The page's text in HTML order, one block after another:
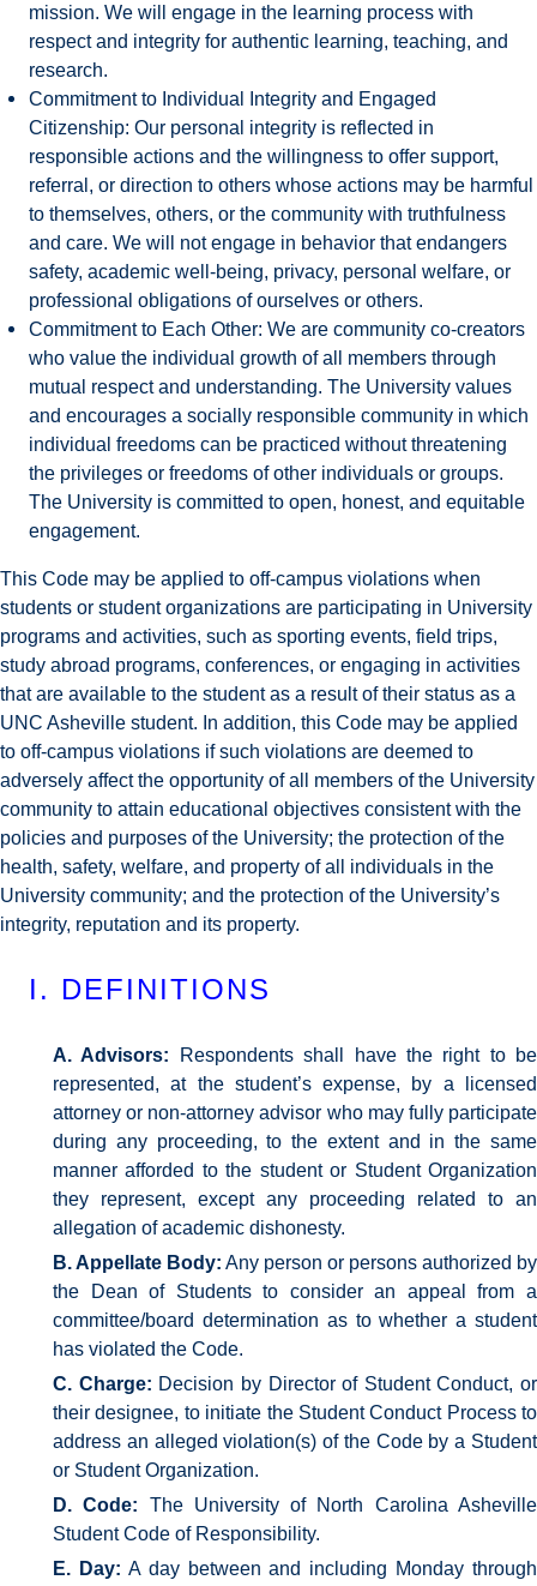
mission. We will engage in the learning process with
respect and integrity for authentic learning, teaching, and
research.
Commitment to Individual Integrity and Engaged
Citizenship: Our personal integrity is reflected in
responsible actions and the willingness to offer support,
referral, or direction to others whose actions may be harmful
to themselves, others, or the community with truthfulness
and care. We will not engage in behavior that endangers
safety, academic well-being, privacy, personal welfare, or
professional obligations of ourselves or others.
Commitment to Each Other: We are community co-creators
who value the individual growth of all members through
mutual respect and understanding. The University values
and encourages a socially responsible community in which
individual freedoms can be practiced without threatening
the privileges or freedoms of other individuals or groups.
The University is committed to open, honest, and equitable
engagement.
This Code may be applied to off-campus violations when
students or student organizations are participating in University
programs and activities, such as sporting events, field trips,
study abroad programs, conferences, or engaging in activities
that are available to the student as a result of their status as a
UNC Asheville student. In addition, this Code may be applied
to off-campus violations if such violations are deemed to
adversely affect the opportunity of all members of the University
community to attain educational objectives consistent with the
policies and purposes of the University; the protection of the
health, safety, welfare, and property of all individuals in the
University community; and the protection of the University’s
integrity, reputation and its property.
I. DEFINITIONS
A. Advisors: Respondents shall have the right to be
represented, at the student’s expense, by a licensed
attorney or non-attorney advisor who may fully participate
during any proceeding, to the extent and in the same
manner afforded to the student or Student Organization
they represent, except any proceeding related to an
allegation of academic dishonesty.
B. Appellate Body: Any person or persons authorized by
the Dean of Students to consider an appeal from a
committee/board determination as to whether a student
has violated the Code.
C. Charge: Decision by Director of Student Conduct, or
their designee, to initiate the Student Conduct Process to
address an alleged violation(s) of the Code by a Student
or Student Organization.
D. Code: The University of North Carolina Asheville
Student Code of Responsibility.
E. Day: A day between and including Monday through